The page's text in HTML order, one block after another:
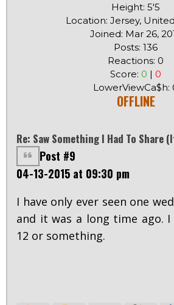
Height: 5'5
Location: Jersey,
Joined: Mar 26,
Posts: 136
Reactions: 0
Score: 0 | 0
LowerViewCa$h:
OFFLINE
Re: Saw Something I Had To Share
Post #9
04-13-2015 at 09:30 pm
I have only ever seen one
and it was a long time ago.
12 or something.